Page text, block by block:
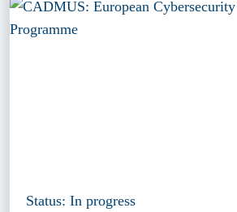
Status: In progress